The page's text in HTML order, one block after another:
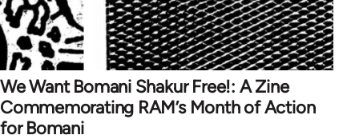
We Want Bomani Shakur Free!: A Zine
Commemorating RAM’s Month of Action
for Bomani